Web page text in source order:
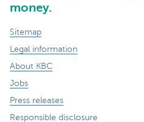
money.
Sitemap
Legal information
About KBC
Jobs
Press releases
Responsible disclosure